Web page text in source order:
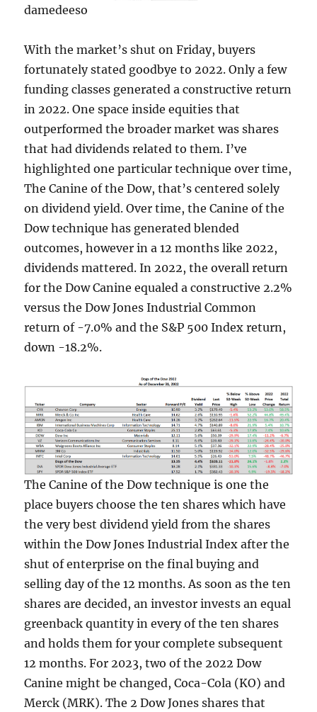
damedeeso
With the market’s shut on Friday, buyers
fortunately stated goodbye to 2022. Only a few
funding classes generated a constructive return
in 2022. One space inside equities that
outperformed the broader market was shares
that had dividends related to them. I’ve
highlighted one particular technique over time,
The Canine of the Dow, that’s centered solely
on dividend yield. Over time, the Canine of the
Dow technique has generated blended
outcomes, however in a 12 months like 2022,
dividends mattered. In 2022, the overall return
for the Dow Canine equaled a constructive 2.2%
versus the Dow Jones Industrial Common
return of -7.0% and the S&P 500 Index return,
down -18.2%.
The Canine of the Dow technique is one the
place buyers choose the ten shares which have
the very best dividend yield from the shares
within the Dow Jones Industrial Index after the
shut of enterprise on the final buying and
selling day of the 12 months. As soon as the ten
shares are decided, an investor invests an equal
greenback quantity in every of the ten shares
and holds them for your complete subsequent
12 months. For 2023, two of the 2022 Dow
Canine might be changed, Coca-Cola (KO) and
Merck (MRK). The 2 Dow Jones shares that